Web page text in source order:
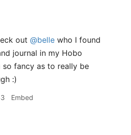
out @belle who I found
journal in my Hobo
so fancy as to really be
:)
Embed